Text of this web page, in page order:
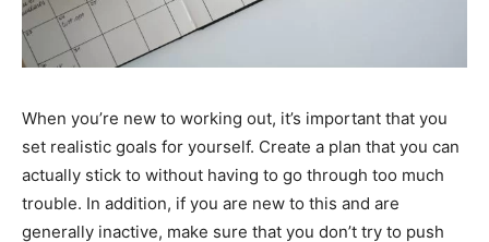
When you’re new to working out, it’s important that you
set realistic goals for yourself. Create a plan that you can
actually stick to without having to go through too much
trouble. In addition, if you are new to this and are
generally inactive, make sure that you don’t try to push